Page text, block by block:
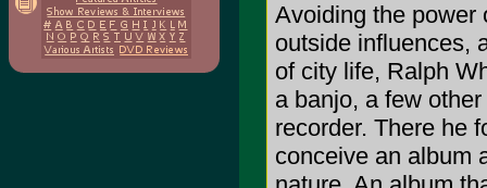
Avoiding the power
outside influences,
of city life, Ralph
a banjo, a few
recorder. There he
conceive an album